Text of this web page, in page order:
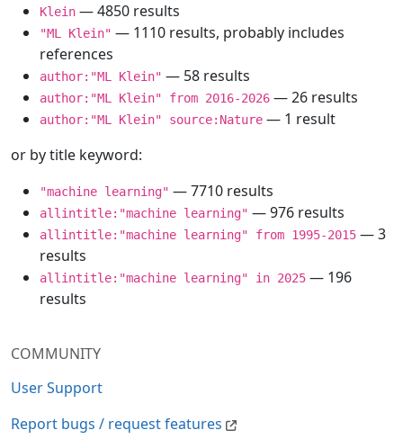
COMMUNITY
User Support
Report bugs / request features
Klein — 4850 results
"ML Klein" — 1110 results, probably includes
references
author:"ML Klein" — 58 results
author:"ML Klein" from 2016-2026 — 26 results
author:"ML Klein" source:Nature — 1 result
or by title keyword:
"machine learning" — 7710 results
allintitle:"machine learning" — 976 results
allintitle:"machine learning" from 1995-2015 — 3
results
allintitle:"machine learning" in 2025 — 196
results